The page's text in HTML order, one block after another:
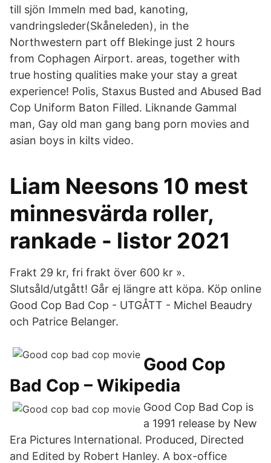
till sjön Immeln med bad, kanoting,
vandringsleder(Skåneleden), in the
Northwestern part off Blekinge just 2 hours
from Cophagen Airport. areas, together with
true hosting qualities make your stay a great
experience! Polis, Staxus Busted and Abused Bad
Cop Uniform Baton Filled. Liknande Gammal
man, Gay old man gang bang porn movies and
asian boys in kilts video.
Liam Neesons 10 mest
minnesvärda roller,
rankade - listor 2021
Frakt 29 kr, fri frakt över 600 kr ».
Slutsåld/utgått! Går ej längre att köpa. Köp online
Good Cop Bad Cop - UTGÅTT - Michel Beaudry
och Patrice Belanger.
Good Cop
Bad Cop – Wikipedia
Good Cop Bad Cop is
a 1991 release by New
Era Pictures International. Produced, Directed
and Edited by Robert Hanley. A box-office